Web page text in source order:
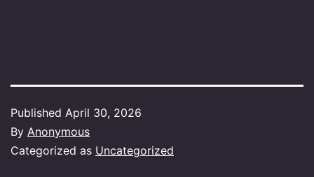
Published April 30, 2026
By Anonymous
Categorized as Uncategorized